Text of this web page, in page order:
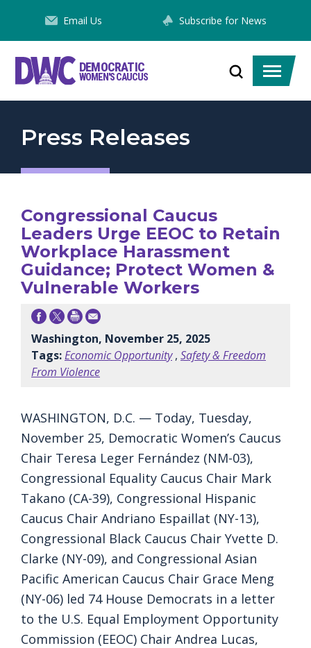
Content
Email Us Subscribe for News
DEMOCRATIC
WOMEN'S CAUCUS
Toggle
search
Toggle
menu
Press Releases
Congressional Caucus
Leaders Urge EEOC to Retain
Workplace Harassment
Guidance; Protect Women &
Vulnerable Workers
Washington, November 25, 2025
Tags:Economic Opportunity, Safety & Freedom
From Violence
WASHINGTON, D.C. — Today, Tuesday,
November 25, Democratic Women’s Caucus
Chair Teresa Leger Fernández (NM-03),
Congressional Equality Caucus Chair Mark
Takano (CA-39), Congressional Hispanic
Caucus Chair Andriano Espaillat (NY-13),
Congressional Black Caucus Chair Yvette D.
Clarke (NY-09), and Congressional Asian
Pacific American Caucus Chair Grace Meng
(NY-06) led 74 House Democrats in a letter
to the U.S. Equal Employment Opportunity
Commission (EEOC) Chair Andrea Lucas,